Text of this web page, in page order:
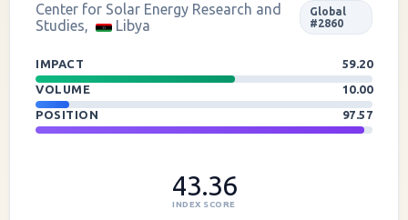
Center for Solar Energy Research and
Studies,
Libya
Global
#2860
IMPACT
59.20
VOLUME
10.00
POSITION
97.57
43.36
INDEX SCORE